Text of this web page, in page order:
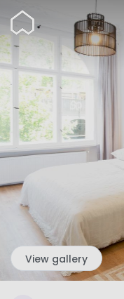
Wunderflats
View gallery